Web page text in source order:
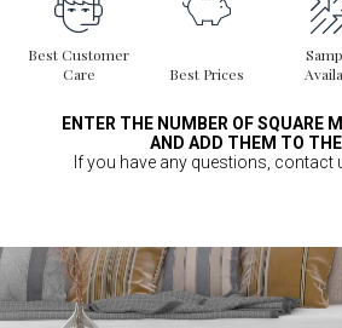
Best Customer
Care
Best Prices
ENTER THE NUMBER OF SQUARE
AND ADD THEM TO
If you have any questions, contact